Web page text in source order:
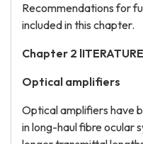
Recommendations for
included in this chapter.
Chapter 2
Optical amplifiers
Optical amplifiers have
in long-haul fibre ocular